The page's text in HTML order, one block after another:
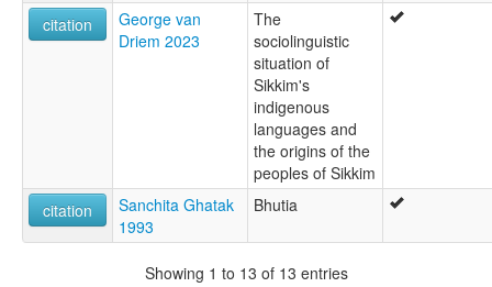
citation
George van
Driem 2023
The
sociolinguistic
situation of
Sikkim's
indigenous
languages and
the origins of the
peoples of Sikkim
citation
Sanchita Ghatak
1993
Bhutia
Showing 1 to 13 of 13 entries